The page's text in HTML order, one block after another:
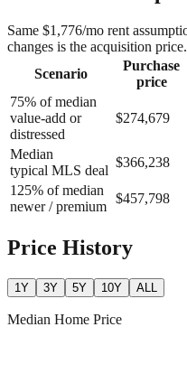
Same $1,776/mo rent
changes is the acquisition price.
Scenario
Purchase
price
75% of median
value-add or
distressed
$274,679
Median
typical MLS deal
$366,238
125% of median
newer / premium
$457,798
Price History
1Y 3Y 5Y 10Y ALL
Median Home Price